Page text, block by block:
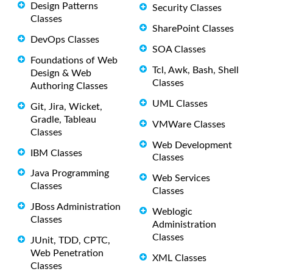
Design Patterns
Classes
DevOps Classes
Foundations of Web
Design & Web
Authoring Classes
Git, Jira, Wicket,
Gradle, Tableau
Classes
IBM Classes
Java Programming
Classes
JBoss Administration
Classes
JUnit, TDD, CPTC,
Web Penetration
Classes
Security Classes
SharePoint Classes
SOA Classes
Tcl, Awk, Bash, Shell
Classes
UML Classes
VMWare Classes
Web Development
Classes
Web Services
Classes
Weblogic
Administration
Classes
XML Classes